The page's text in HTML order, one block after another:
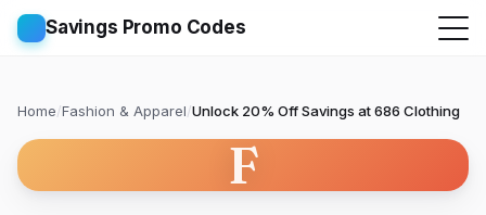
Savings Promo Codes
Home/Fashion & Apparel/Unlock 20% Off Savings at 686 Clothing
F